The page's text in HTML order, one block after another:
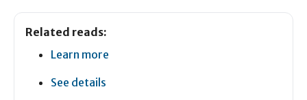
Related reads:
Learn more
See details